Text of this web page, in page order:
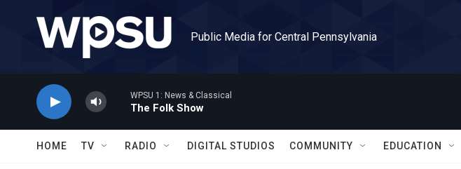
Public Media for Central Pennsylvania
WPSU 1: News & Classical
The Folk Show
HOME TV RADIO DIGITAL STUDIOS COMMUNITY EDUCATION